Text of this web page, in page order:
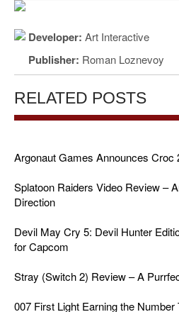
Developer: Art Interactive
Publisher: Roman Loznevoy
RELATED POSTS
Argonaut Games Announces Croc
Splatoon Raiders Video Review –
Direction
Devil May Cry 5: Devil Hunter
for Capcom
Stray (Switch 2) Review – A
007 First Light Earning the Number